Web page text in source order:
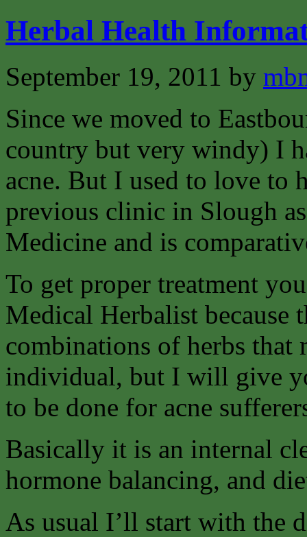
Herbal Health
September 19, 2011 by
Since we moved to
country but very windy) I
acne. But I used to love to
previous clinic in Slough
Medicine and is
To get proper treatment
Medical Herbalist because
combinations of herbs that
individual, but I will give
to be done for acne
Basically it is an internal
hormone balancing, and
As usual I’ll start with the